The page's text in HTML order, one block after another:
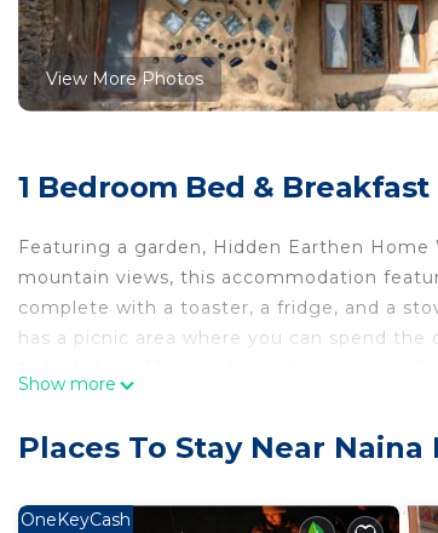
View More Photos
1 Bedroom Bed &
Featuring a garden, Hidden Earthen
mountain views, this accommodation
complete with a toaster, a fridge, and a
has a picnic area where you can spend
Hidden Earthen Home With An SUV Car As
your comfort. These amenities include:
Show more
Places To Stay Near
OneKeyCash